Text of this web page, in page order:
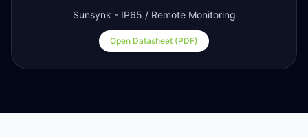
Sunsynk - IP65 / Remote Monitoring
Open Datasheet (PDF)